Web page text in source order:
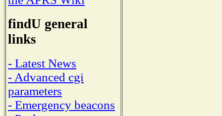
findU general
links
- Latest News
- Advanced cgi
parameters
- Emergency beacons